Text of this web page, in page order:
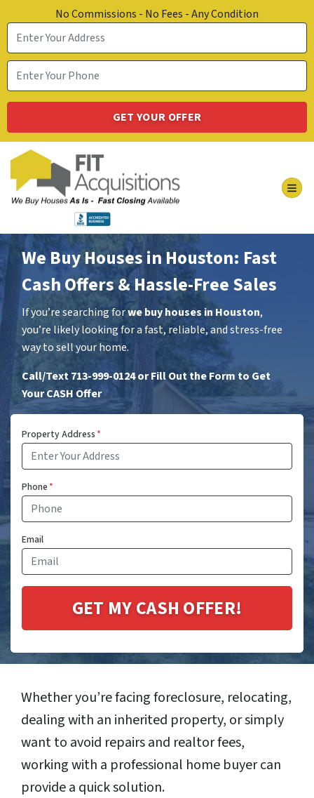
No Commissions - No Fees - Any Condition
We Buy Houses in Houston: Fast
Cash Offers & Hassle-Free Sales
If you’re searching forwe buy houses in Houston,
you’re likely looking for a fast, reliable, and stress-free
way to sell your home.
Call/Text 713-999-0124 or Fill Out the Form to Get
Your CASH Offer
Property Address*
Phone*
Email
Whether you’re facing foreclosure, relocating,
dealing with an inherited property, or simply
want to avoid repairs and realtor fees,
working with a professional home buyer can
provide a quick solution.